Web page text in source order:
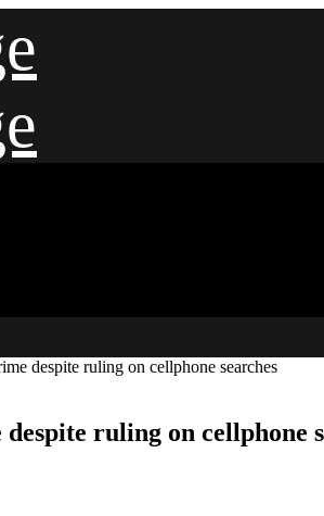
despite ruling on cellphone searches
ruling on cellphone